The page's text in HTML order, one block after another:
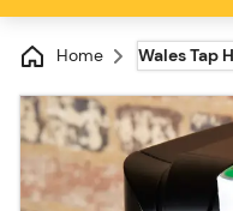
Home Wales Tap